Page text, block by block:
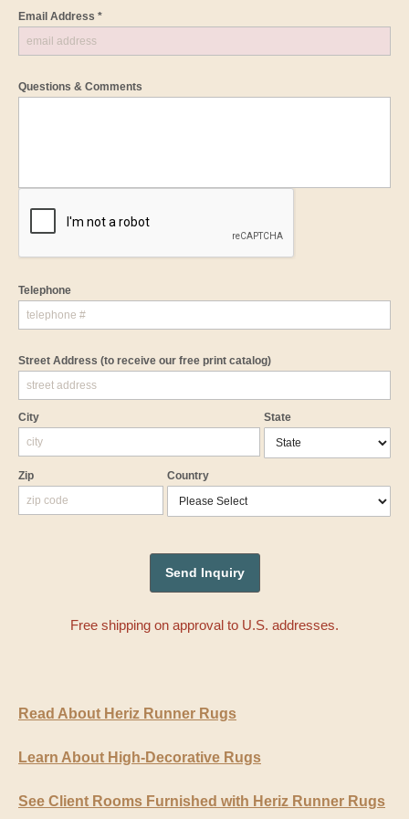
Email Address *
Questions & Comments
Telephone
Street Address (to receive our free print catalog)
City State
Zip Country
Free shipping on approval to U.S. addresses.
Read About Heriz Runner Rugs
Learn About High-Decorative Rugs
See Client Rooms Furnished with Heriz Runner Rugs